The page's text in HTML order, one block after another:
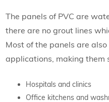
The panels of PVC are
there are no grout lines
Most of the panels are
applications, making them
Hospitals and clinics
Office kitchens and